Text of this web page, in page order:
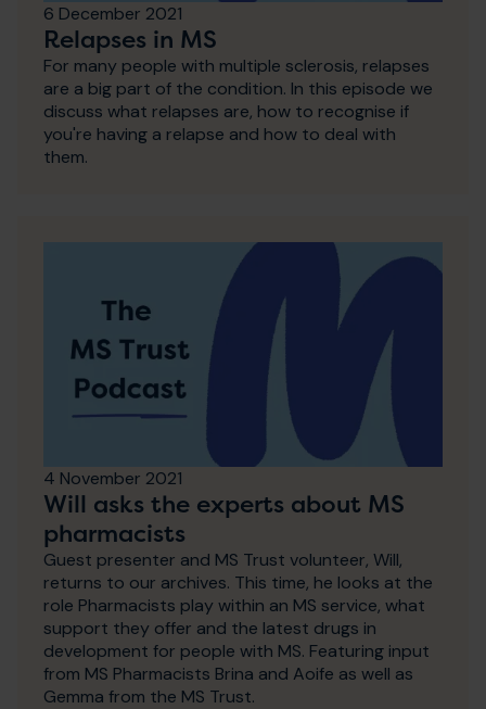
6 December 2021
Relapses in MS
For many people with multiple sclerosis, relapses
are a big part of the condition. In this episode we
discuss what relapses are, how to recognise if
you're having a relapse and how to deal with
them.
4 November 2021
Will asks the experts about MS
pharmacists
Guest presenter and MS Trust volunteer, Will,
returns to our archives. This time, he looks at the
role Pharmacists play within an MS service, what
support they offer and the latest drugs in
development for people with MS. Featuring input
from MS Pharmacists Brina and Aoife as well as
Gemma from the MS Trust.